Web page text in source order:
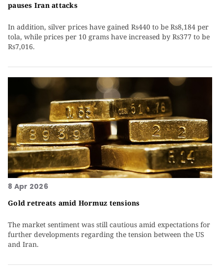
pauses Iran attacks
In addition, silver prices have gained Rs440 to be Rs8,184 per
tola, while prices per 10 grams have increased by Rs377 to be
Rs7,016.
8 Apr 2026
Gold retreats amid Hormuz tensions
The market sentiment was still cautious amid expectations for
further developments regarding the tension between the US
and Iran.